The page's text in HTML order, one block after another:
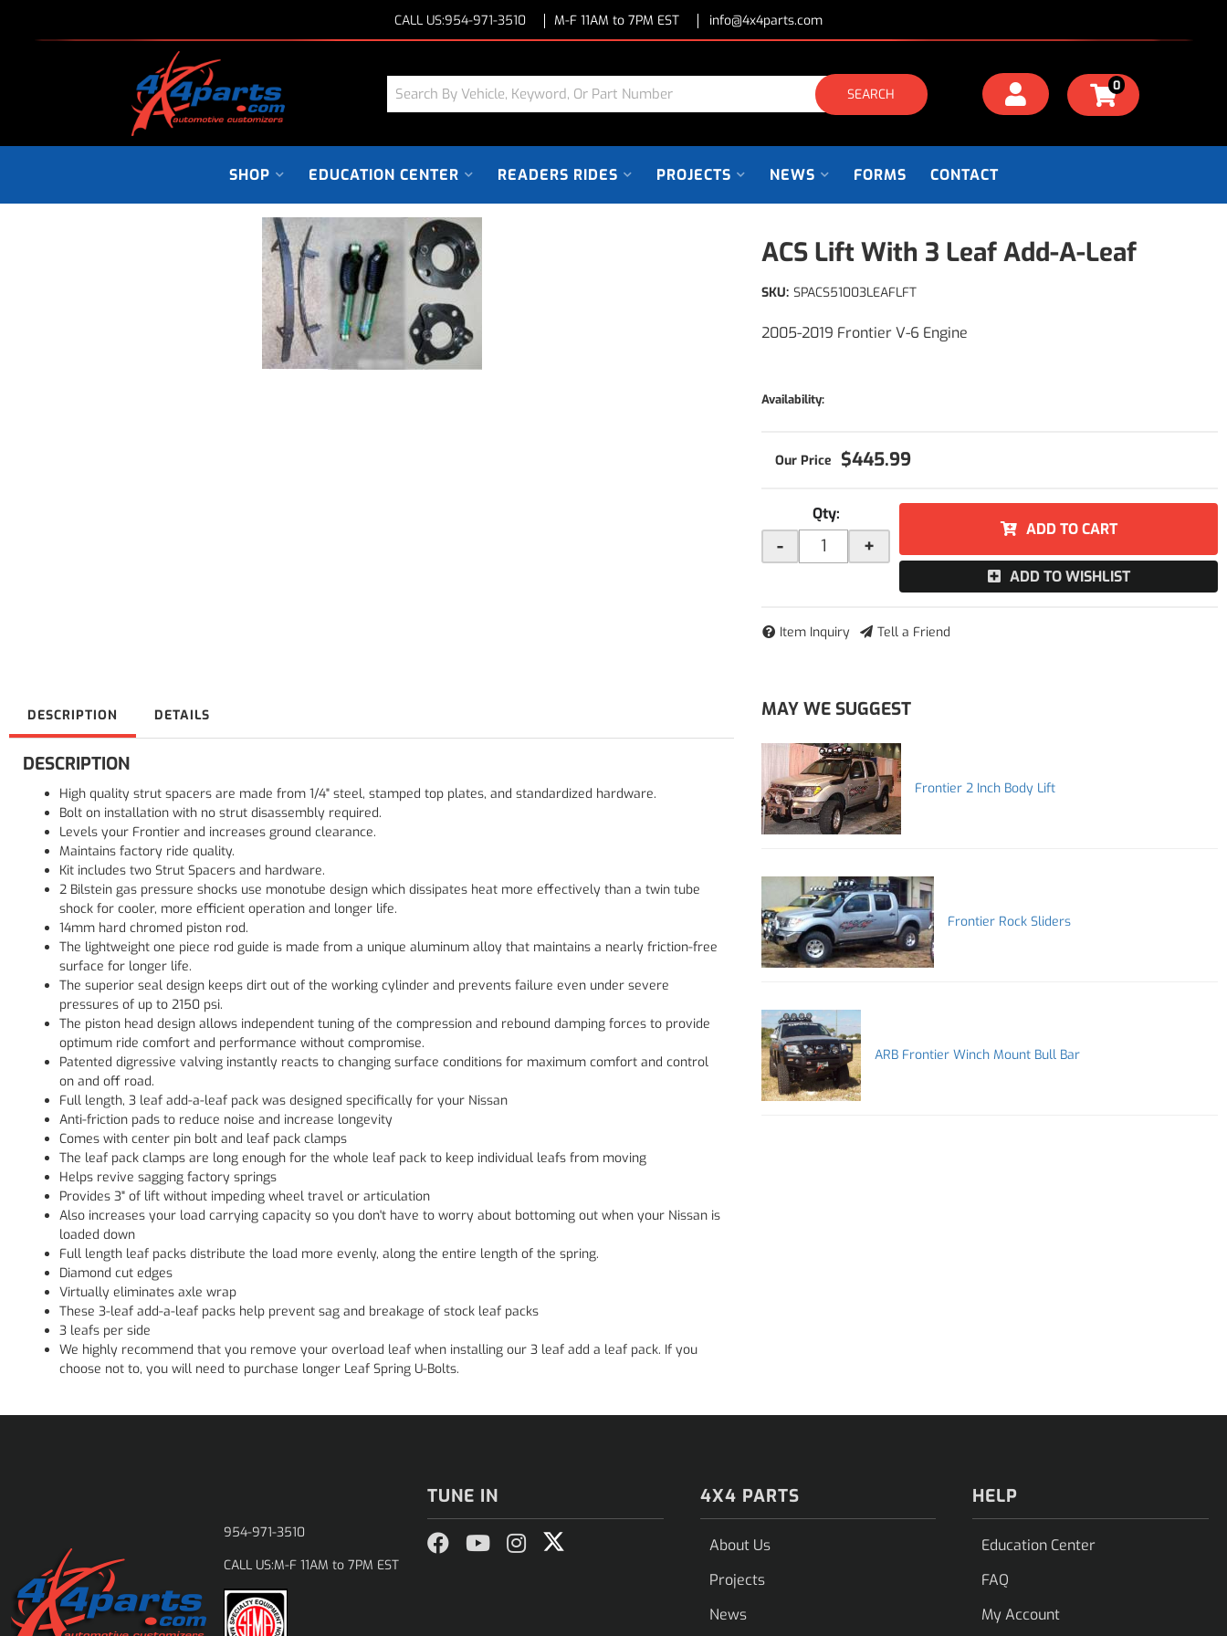
CALL US:954-971-3510 M-F 11AM to 7PM EST info@4x4parts.com
SEARCH 0
SHOP EDUCATION CENTER READERS RIDES PROJECTS NEWS FORMS CONTACT
ACS Lift With 3 Leaf Add-A-Leaf
2005-2019 Frontier V-6 Engine
SKU: SPACS51003LEAFLFT
Availability:
$445.99
Qty:
- +
ADD TO CART
ADD TO WISHLIST
Item Inquiry Tell a Friend
DESCRIPTION DETAILS
DESCRIPTION
High quality strut spacers are made from 1/4" steel, stamped top plates, and standardized hardware.
Bolt on installation with no strut disassembly required.
Levels your Frontier and increases ground clearance.
Maintains factory ride quality.
Kit includes two Strut Spacers and hardware.
2 Bilstein gas pressure shocks use monotube design which dissipates heat more effectively than a twin tube
shock for cooler, more efficient operation and longer life.
14mm hard chromed piston rod.
The lightweight one piece rod guide is made from a unique aluminum alloy that maintains a nearly friction-free
surface for longer life.
The superior seal design keeps dirt out of the working cylinder and prevents failure even under severe
pressures of up to 2150 psi.
The piston head design allows independent tuning of the compression and rebound damping forces to provide
optimum ride comfort and performance without compromise.
Patented digressive valving instantly reacts to changing surface conditions for maximum comfort and control
on and off road.
Full length, 3 leaf add-a-leaf pack was designed specifically for your Nissan
Anti-friction pads to reduce noise and increase longevity
Comes with center pin bolt and leaf pack clamps
The leaf pack clamps are long enough for the whole leaf pack to keep individual leafs from moving
Helps revive sagging factory springs
Provides 3" of lift without impeding wheel travel or articulation
Also increases your load carrying capacity so you don't have to worry about bottoming out when your Nissan is
loaded down
Full length leaf packs distribute the load more evenly, along the entire length of the spring.
Diamond cut edges
Virtually eliminates axle wrap
These 3-leaf add-a-leaf packs help prevent sag and breakage of stock leaf packs
3 leafs per side
We highly recommend that you remove your overload leaf when installing our 3 leaf add a leaf pack. If you
choose not to, you will need to purchase longer Leaf Spring U-Bolts.
MAY WE SUGGEST
Frontier 2 Inch Body Lift
Frontier Rock Sliders
ARB Frontier Winch Mount Bull Bar
954-971-3510
CALL US:M-F 11AM to 7PM EST
TUNE IN 4X4 PARTS
About Us
Projects
News
HELP
Education Center
FAQ
My Account